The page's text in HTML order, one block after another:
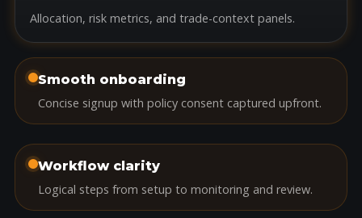
Allocation, risk metrics, and trade-context panels.
Smooth onboarding
Concise signup with policy consent captured upfront.
Workflow clarity
Logical steps from setup to monitoring and review.